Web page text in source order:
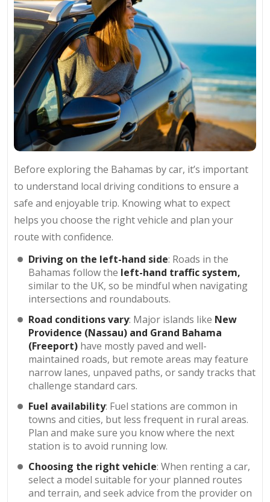
Before exploring the Bahamas by car, it’s important
to understand local driving conditions to ensure a
safe and enjoyable trip. Knowing what to expect
helps you choose the right vehicle and plan your
route with confidence.
Driving on the left-hand side: Roads in the
Bahamas follow the left-hand traffic system,
similar to the UK, so be mindful when navigating
intersections and roundabouts.
Road conditions vary: Major islands like New
Providence (Nassau) and Grand Bahama
(Freeport) have mostly paved and well-
maintained roads, but remote areas may feature
narrow lanes, unpaved paths, or sandy tracks that
challenge standard cars.
Fuel availability: Fuel stations are common in
towns and cities, but less frequent in rural areas.
Plan and make sure you know where the next
station is to avoid running low.
Choosing the right vehicle: When renting a car,
select a model suitable for your planned routes
and terrain, and seek advice from the provider on